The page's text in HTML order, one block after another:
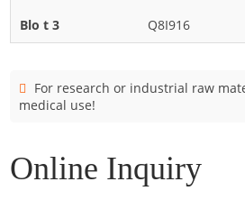
Trichophyton
Q8I916
For research or industrial raw
medical use!
Online Inquiry